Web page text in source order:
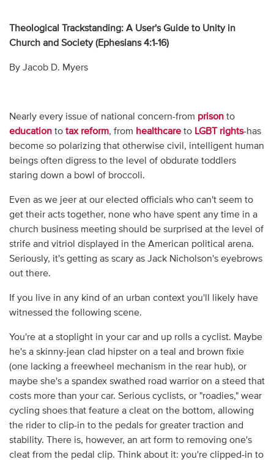
Theological Trackstanding: A User's Guide to Unity in
Church and Society (Ephesians 4:1-16)
By Jacob D. Myers
Nearly every issue of national concern-from prisonto
educationto tax reform, from healthcareto LGBT rights-has
become so polarizing that otherwise civil, intelligent human
beings often digress to the level of obdurate toddlers
staring down a bowl of broccoli.
Even as we jeer at our elected officials who can't seem to
get their acts together, none who have spent any time in a
church business meeting should be surprised at the level of
strife and vitriol displayed in the American political arena.
Seriously, it's getting as scary as Jack Nicholson's eyebrows
out there.
If you live in any kind of an urban context you'll likely have
witnessed the following scene.
You're at a stoplight in your car and up rolls a cyclist. Maybe
he's a skinny-jean clad hipster on a teal and brown fixie
(one lacking a freewheel mechanism in the rear hub), or
maybe she's a spandex swathed road warrior on a steed that
costs more than your car. Serious cyclists, or "roadies," wear
cycling shoes that feature a cleat on the bottom, allowing
the rider to clip-in to the pedals for greater traction and
stability. There is, however, an art form to removing one's
cleat from the pedal clip. Think about it: you're clipped-in to